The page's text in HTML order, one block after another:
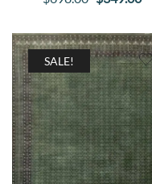
was:
$698.00.
is:
SALE!